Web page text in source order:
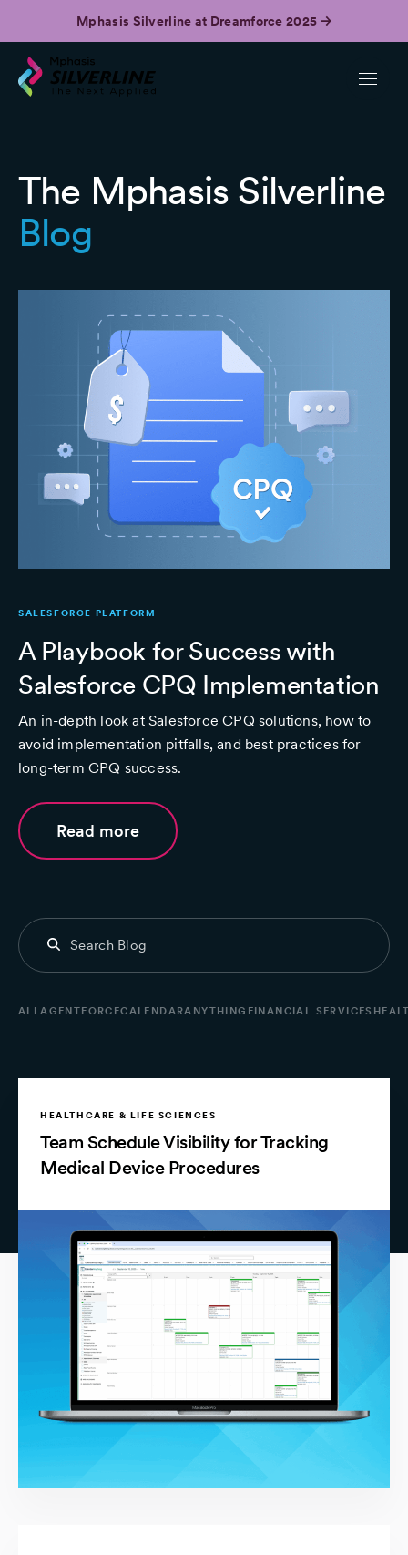
Mphasis Silverline at Dreamforce 2025
The Mphasis Silverline
Blog
SALESFORCE PLATFORM
A Playbook for Success with
Salesforce CPQ Implementation
An in-depth look at Salesforce CPQ solutions, how to
avoid implementation pitfalls, and best practices for
long-term CPQ success.
Read more
ALLAGENTFORCECALENDARANYTHING FINANCIAL SERVICES
HEALTHCARE & LIFE SCIENCES
Team Schedule Visibility for Tracking
Medical Device Procedures